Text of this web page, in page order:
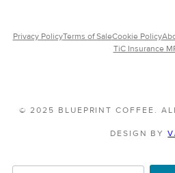
Privacy PolicyTerms of SaleCookie Policy
TiC Insurance
© 2025 BLUEPRINT COFFEE.
DESIGN BY